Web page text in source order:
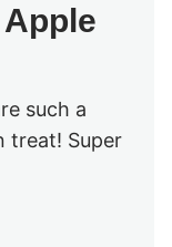
such a
treat! Super